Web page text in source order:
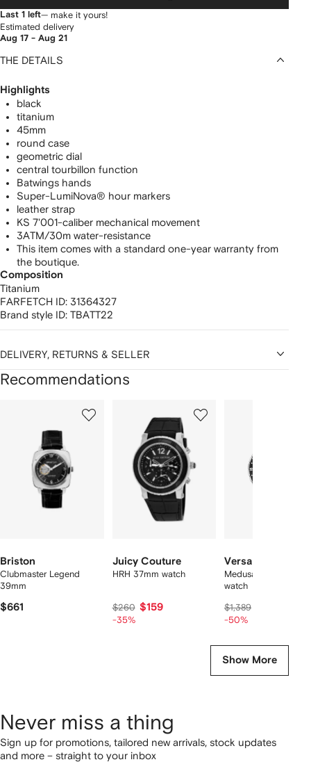
Last 1 left— make it yours!
Estimated delivery
Aug 17 - Aug 21
THE DETAILS
Highlights
black
titanium
45mm
round case
geometric dial
central tourbillon function
Batwings hands
Super-LumiNova® hour markers
leather strap
KS 7'001-caliber mechanical movement
3ATM/30m water-resistance
This item comes with a standard one-year warranty from
the boutique.
Composition
Titanium
FARFETCH ID: 31364327
Brand style ID: TBATT22
DELIVERY, RETURNS & SELLER
Recommendations
Briston
Clubmaster Legend
39mm
$661
Juicy Couture
HRH 37mm watch
$260 $159
-35%
Versace
Medusa head 42mm
watch
$1,389
-50%
Show More
Never miss a thing
Sign up for promotions, tailored new arrivals, stock updates
and more – straight to your inbox